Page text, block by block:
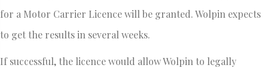
for a Motor Carrier Licence will be granted. Wolpin expects
to get the results in several weeks.
If successful, the licence would allow Wolpin to legally